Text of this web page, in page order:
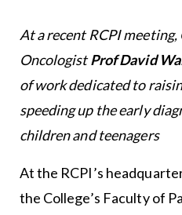
At a recent RCPI
OncologistProf David
of work dedicated to
speeding up the early
children and teenagers
At the RCPI’s
the College’s Faculty of